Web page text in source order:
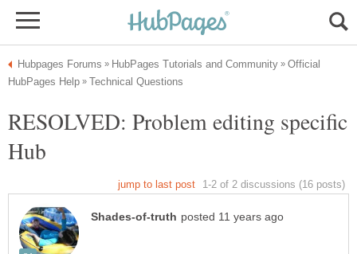
Official
RESOLVED: Problem editing specific